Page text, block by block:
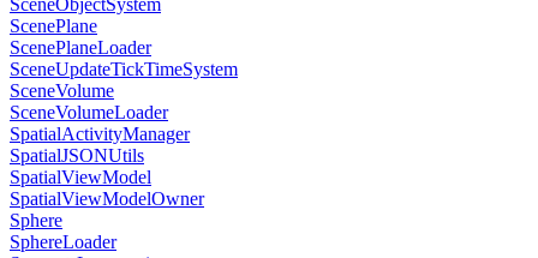
SceneObjectSystem
ScenePlane
ScenePlaneLoader
SceneUpdateTickTimeSystem
SceneVolume
SceneVolumeLoader
SpatialActivityManager
SpatialJSONUtils
SpatialViewModel
SpatialViewModelOwner
Sphere
SphereLoader